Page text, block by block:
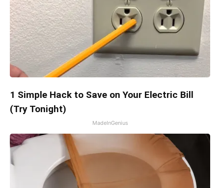
1 Simple Hack to Save on Your Electric Bill
(Try Tonight)
MadeInGenius